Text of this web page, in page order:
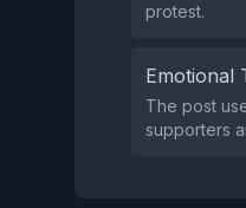
protest.
Emotional
The post
supporters